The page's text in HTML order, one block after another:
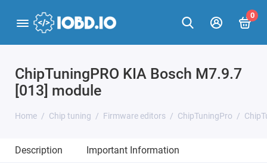
0
ChipTuningPRO KIA Bosch M7.9.7
[013] module
Home Chip tuning Firmware editors ChipTuningPro
Description Important Information